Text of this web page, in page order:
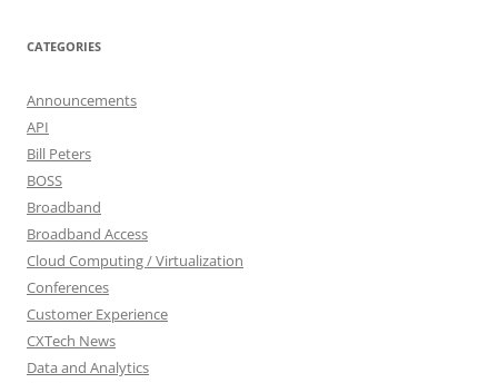
CATEGORIES
Announcements
API
Bill Peters
BOSS
Broadband
Broadband Access
Cloud Computing / Virtualization
Conferences
Customer Experience
CXTech News
Data and Analytics